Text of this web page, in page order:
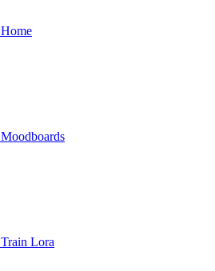
Home
Moodboards
Train Lora